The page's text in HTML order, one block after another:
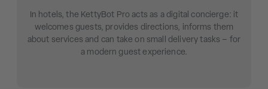
In hotels, the KettyBot Pro acts as a digital concierge: it
welcomes guests, provides directions, informs them
about services and can take on small delivery tasks – for
a modern guest experience.